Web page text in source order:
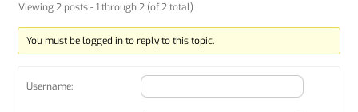
Viewing 2 posts - 1 through 2 (of 2 total)
You must be logged in to reply to this topic.
Username: